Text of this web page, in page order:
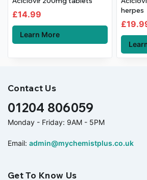
£14.99
Learn More
herpes
£
Contact Us
01204 806059
Monday - Friday: 9AM - 5PM
Email: admin@mychemistplus.co.uk
Get To Know Us